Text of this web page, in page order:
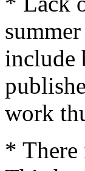
include
work
* There